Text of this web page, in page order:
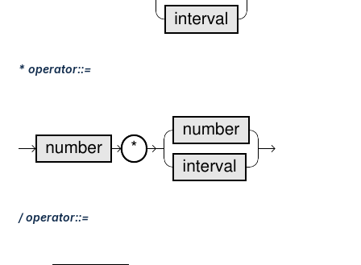
* operator::=
/ operator::=